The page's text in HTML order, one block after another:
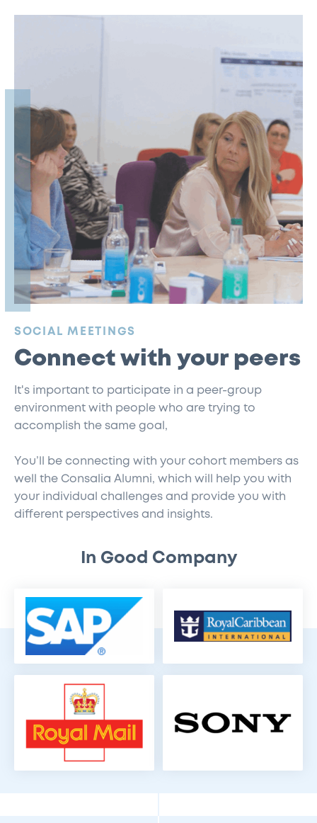
SOCIAL MEETINGS
Connect with your peers
It's important to participate in a peer-group
environment with people who are trying to
accomplish the same goal,
You’ll be connecting with your cohort members as
well the Consalia Alumni, which will help you with
your individual challenges and provide you with
different perspectives and insights.
In Good Company